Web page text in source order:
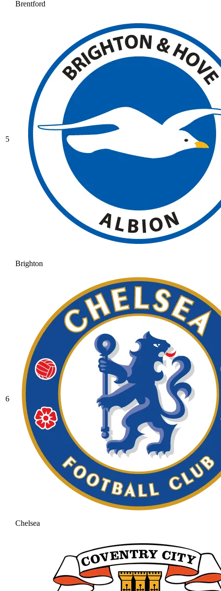
Brentford
5
Brighton
6
Chelsea